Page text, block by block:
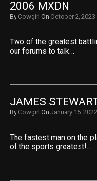
2006 MXDN
By Cowgirl On October 2, 2023
Two of the greatest
our forums to talk…
JAMES
By Cowgirl On January 15, 2022
The fastest man on the
of the sports greatest!…